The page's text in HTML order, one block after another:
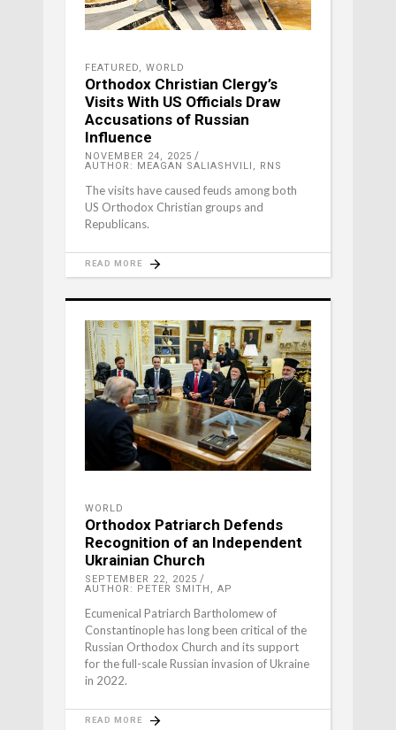
FEATURED, WORLD
Orthodox Christian Clergy’s
Visits With US Officials Draw
Accusations of Russian
Influence
NOVEMBER 24, 2025
AUTHOR: MEAGAN SALIASHVILI, RNS
The visits have caused feuds among both
US Orthodox Christian groups and
Republicans.
READ MORE
WORLD
Orthodox Patriarch Defends
Recognition of an Independent
Ukrainian Church
SEPTEMBER 22, 2025
AUTHOR: PETER SMITH, AP
Ecumenical Patriarch Bartholomew of
Constantinople has long been critical of the
Russian Orthodox Church and its support
for the full-scale Russian invasion of Ukraine
in 2022.
READ MORE